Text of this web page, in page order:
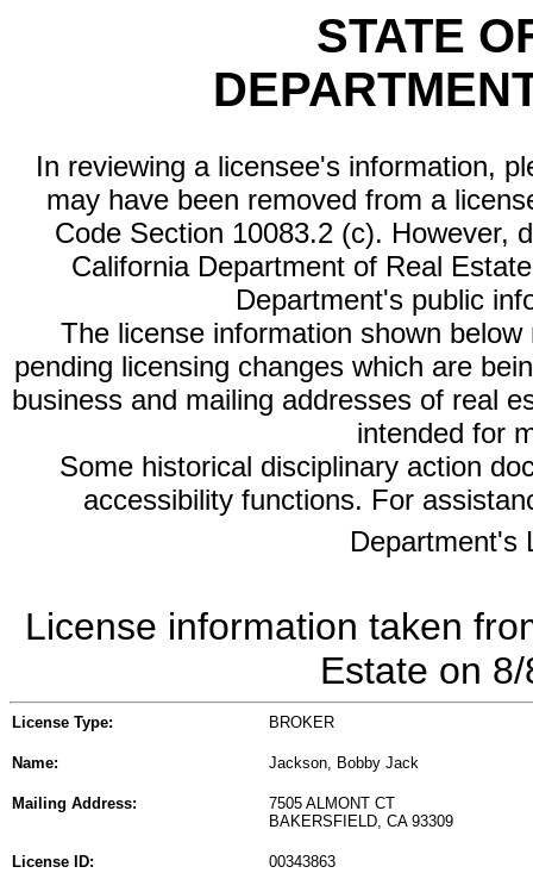
STATE
In reviewing a licensee's information,
may have been removed from a
Code Section 10083.2 (c). However,
California Department of Real
Department's public
The license information shown
pending licensing changes which are
business and mailing addresses of real
intended for
Some historical disciplinary action
accessibility functions. For
Department's
License information taken
Estate on
License Type: BROKER
Name: Jackson, Bobby Jack
Mailing Address:
7505 ALMONT CT
BAKERSFIELD, CA 93309
License ID: 00343863